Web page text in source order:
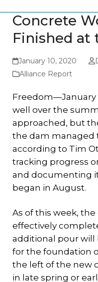
Concrete
Finished at
January 10, 2020
Alliance Report
Freedom—January
well over the
approached, but
the dam managed
according to Tim
tracking progress
and documenting
began in August.
As of this week,
effectively
additional pour will
for the foundation
the left of the new
in late spring or